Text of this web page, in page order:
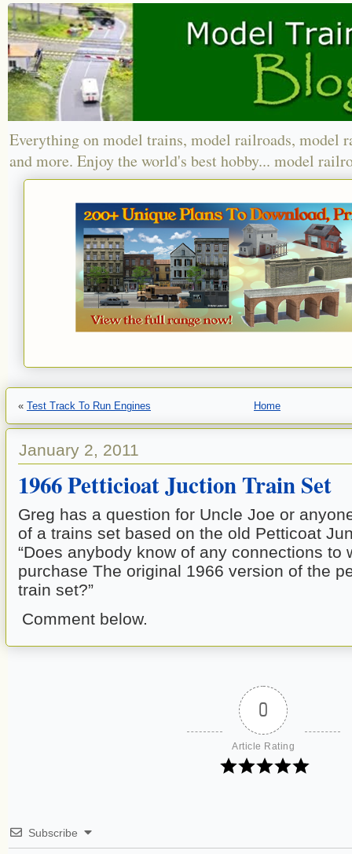
Everything on model trains, model railroads, model
and more. Enjoy the world's best hobby... model
« Test Track To Run Engines Home
January 2, 2011
1966 Petticioat Juction Train Set
Greg has a question for Uncle Joe or
of a trains set based on the old Petticoat
“Does anybody know of any connections to
purchase The original 1966 version of the
train set?”
Comment below.
0
Article Rating
Subscribe